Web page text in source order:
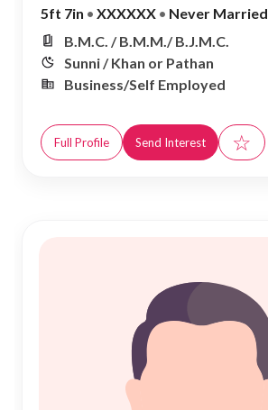
5ft 7in • XXXXXX • Never Married
B.M.C. / B.M.M./ B.J.M.C.
Sunni / Khan or Pathan
Business/Self Employed
Full Profile Send Interest ☆